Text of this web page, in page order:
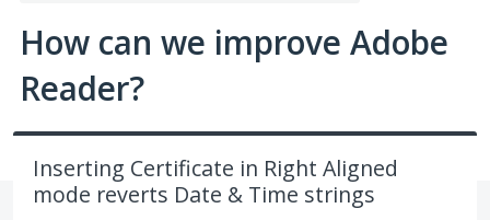
How can we improve Adobe
Reader?
Inserting Certificate in Right Aligned
mode reverts Date & Time strings